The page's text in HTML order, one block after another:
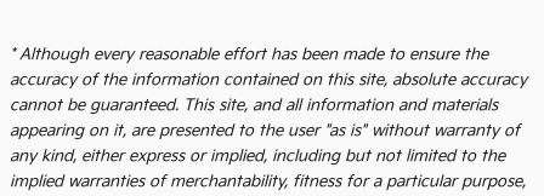
* Although every reasonable effort has been made to ensure the
accuracy of the information contained on this site, absolute accuracy
cannot be guaranteed. This site, and all information and materials
appearing on it, are presented to the user "as is" without warranty of
any kind, either express or implied, including but not limited to the
implied warranties of merchantability, fitness for a particular purpose,